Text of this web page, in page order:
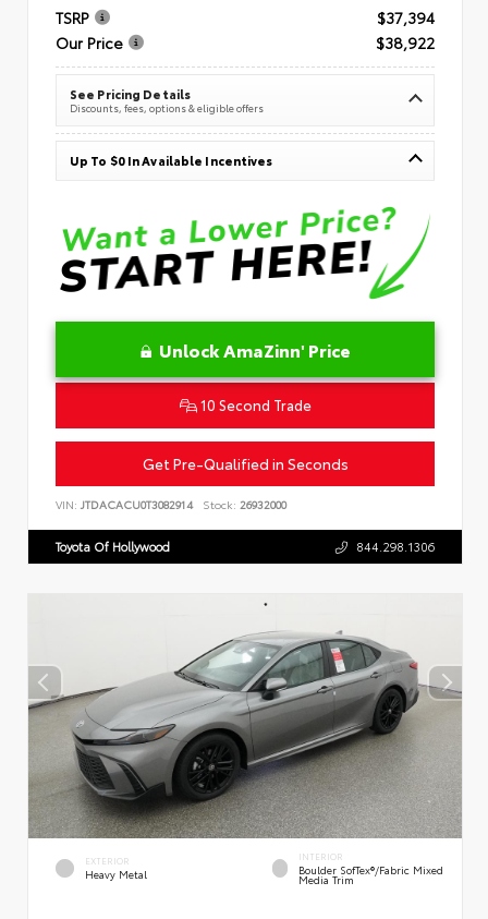
TSRP
$37,394
Our Price
$38,922
See Pricing Details
Discounts, fees, options & eligible offers
Up To $0 In Available Incentives
Unlock AmaZinn' Price
10 Second Trade
Get Pre-Qualified in Seconds
VIN: JTDACACU0T3082914 Stock: 26932000
Toyota Of Hollywood 844.298.1306
EXTERIOR
Heavy Metal
INTERIOR
Boulder SofTex®/fabric Mixed
Media Trim